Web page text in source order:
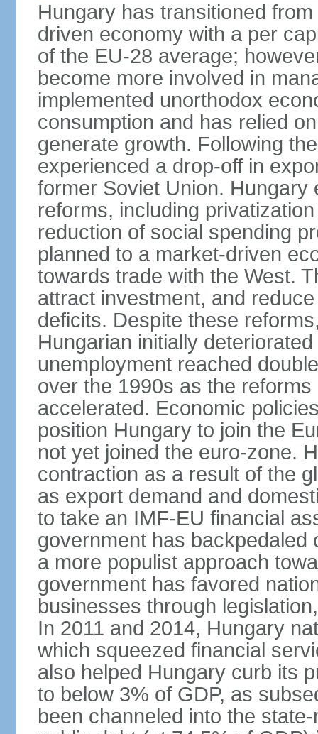
Hungary has transitioned
driven economy with a per
of the EU-28 average;
become more involved in
implemented unorthodox
consumption and has relied
generate growth. Following
experienced a drop-off in
former Soviet Union.
reforms, including
reduction of social spending
planned to a market-driven
towards trade with the West.
attract investment, and
deficits. Despite these
Hungarian initially
unemployment reached
over the 1990s as the
accelerated. Economic
position Hungary to join the
not yet joined the euro-zone.
contraction as a result of the
as export demand and
to take an IMF-EU financial
government has
a more populist approach
government has favored
businesses through
In 2011 and 2014, Hungary
which squeezed financial
also helped Hungary curb its
to below 3% of GDP, as
been channeled into the